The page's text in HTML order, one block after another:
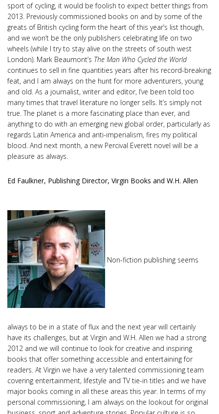
sport of cycling, it would be foolish to expect better things from
2013. Previously commissioned books on and by some of the
greats of British cycling form the heart of this year’s list though,
and we won’t be the only publishers celebrating life on two
wheels (while I try to stay alive on the streets of south west
London). Mark Beaumont’s The Man Who Cycled the World
continues to sell in fine quantities years after his record-breaking
feat, and I am always on the hunt for more adventurers, young
and old. As a journalist, writer and editor, I’ve been told too
many times that travel literature no longer sells. It’s simply not
true. The planet is a more fascinating place than ever, and
anything to do with an emerging new global order, particularly as
regards Latin America and anti-imperialism, fires my political
blood. And next month, a new Percival Everett novel will be a
pleasure as always.
Ed Faulkner, Publishing Director, Virgin Books and W.H. Allen
Non-fiction publishing seems
always to be in a state of flux and the next year will certainly
have its challenges, but at Virgin and W.H. Allen we had a strong
2012 and we will continue to look for creative and inspiring
books that offer something accessible and entertaining for
readers. At Virgin we have a very talented commissioning team
covering entertainment, lifestyle and TV tie-in titles and we have
major books coming in all these areas this year. In terms of my
personal commissioning, I am always on the lookout for original